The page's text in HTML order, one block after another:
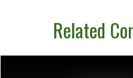
Related